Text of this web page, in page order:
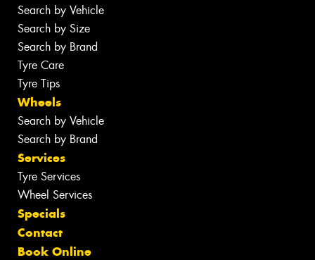
Search by Vehicle
Search by Size
Search by Brand
Tyre Care
Tyre Tips
Wheels
Search by Vehicle
Search by Brand
Services
Tyre Services
Wheel Services
Specials
Contact
Book Online